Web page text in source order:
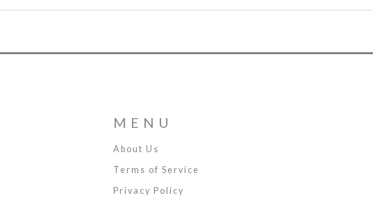
MENU
About Us
Terms of Service
Privacy Policy